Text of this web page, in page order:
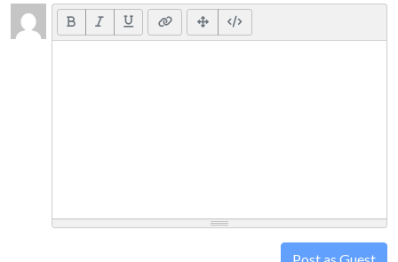
Post as Guest